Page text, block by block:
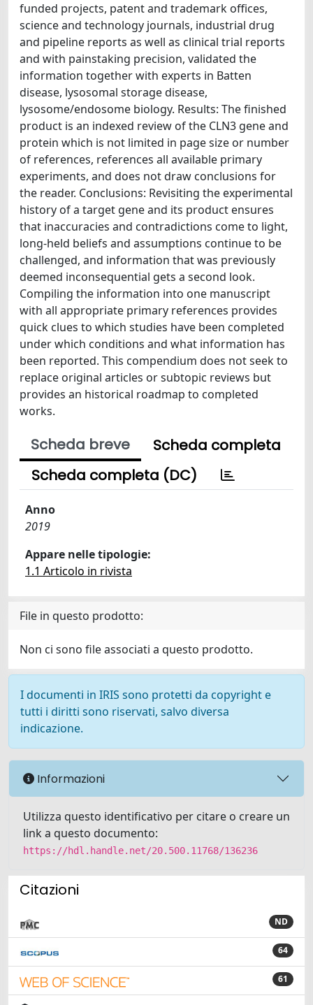
funded projects, patent and trademark offices,
science and technology journals, industrial drug
and pipeline reports as well as clinical trial reports
and with painstaking precision, validated the
information together with experts in Batten
disease, lysosomal storage disease,
lysosome/endosome biology. Results: The finished
product is an indexed review of the CLN3 gene and
protein which is not limited in page size or number
of references, references all available primary
experiments, and does not draw conclusions for
the reader. Conclusions: Revisiting the experimental
history of a target gene and its product ensures
that inaccuracies and contradictions come to light,
long-held beliefs and assumptions continue to be
challenged, and information that was previously
deemed inconsequential gets a second look.
Compiling the information into one manuscript
with all appropriate primary references provides
quick clues to which studies have been completed
under which conditions and what information has
been reported. This compendium does not seek to
replace original articles or subtopic reviews but
provides an historical roadmap to completed
works.
Scheda breve
Scheda completa
Scheda completa (DC)
Anno
2019
Appare nelle tipologie:
1.1 Articolo in rivista
File in questo prodotto:
Non ci sono file associati a questo prodotto.
I documenti in IRIS sono protetti da copyright e
tutti i diritti sono riservati, salvo diversa
indicazione.
Informazioni
Utilizza questo identificativo per citare o creare un
link a questo documento:
https://hdl.handle.net/20.500.11768/136236
Citazioni
ND
64
61